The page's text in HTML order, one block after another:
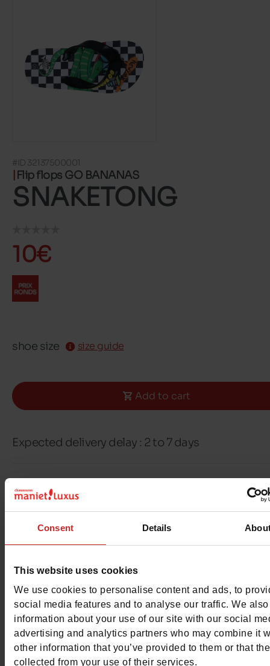
Consent Details
This website uses cookies
We use cookies to personalise content and ads, to
social media features and to analyse our traffic. We
information about your use of our site with our social
advertising and analytics partners who may combine it
other information that you’ve provided to them or that
collected from your use of their services.
#ID 32137500001
Flip flops GO BANANAS
SNAKETONG
10€
shoe size size guide
Add to cart
Expected delivery delay : 2 to 7 days
Free delivery & returns in Belgium &
Exchange & Refund within 30 days
This item cannot be reserved
Detail